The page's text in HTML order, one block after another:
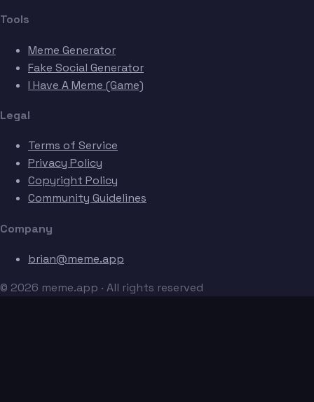
Tools
Meme Generator
Fake Social Generator
I Have A Meme (Game)
Legal
Terms of Service
Privacy Policy
Copyright Policy
Community Guidelines
Company
brian@meme.app
© 2026 meme.app · All rights reserved